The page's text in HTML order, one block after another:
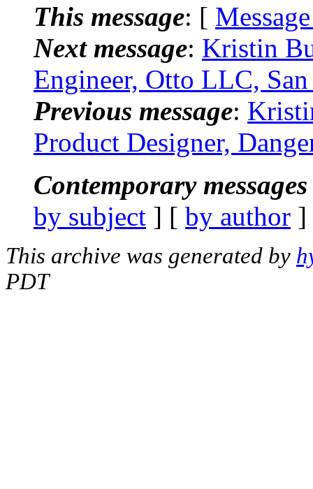
This message: [
Next message: Kristin
Engineer, Otto LLC,
Previous message:
Product Designer,
Contemporary
by subject ] [ by author
This archive was generated by
PDT